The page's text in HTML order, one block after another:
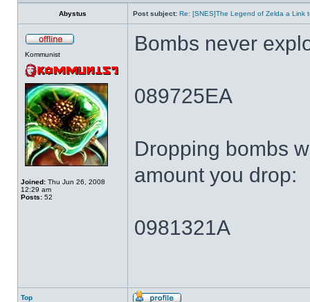
Abystus Post subject: Re: [SNES]The Legend of Zelda a Link
Kommunist
Joined: Thu Jun 26, 2008
12:29 am
Posts: 52
Bombs never
089725EA
Dropping bombs
amount you drop:
0981321A
Top